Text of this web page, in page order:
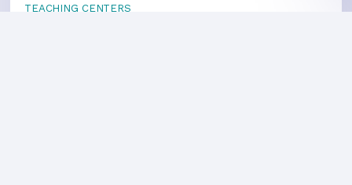
TEACHING CENTERS